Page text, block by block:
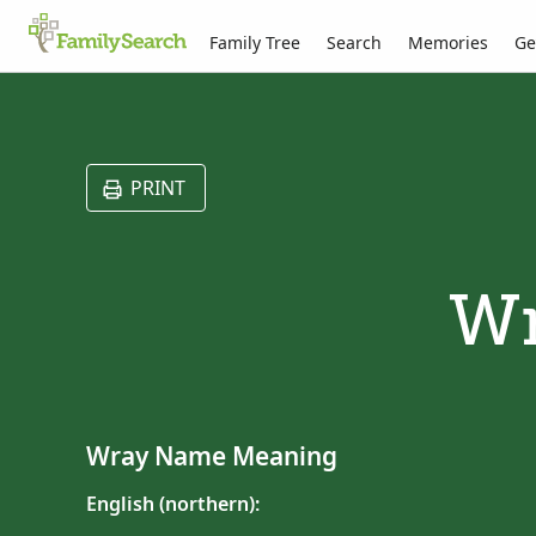
Family Tree Search Memories
PRINT
Wray Name Meaning
English (northern):